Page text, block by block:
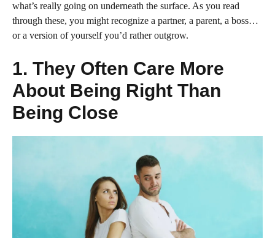
what’s really going on underneath the surface. As you read
through these, you might recognize a partner, a parent, a boss…
or a version of yourself you’d rather outgrow.
1. They Often Care More
About Being Right Than
Being Close